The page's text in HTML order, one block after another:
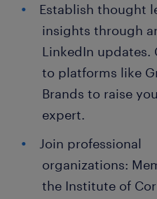
Establish thought
insights through
LinkedIn
to platforms like
Brands to raise
expert.
Join professional
organizations:
the Institute of